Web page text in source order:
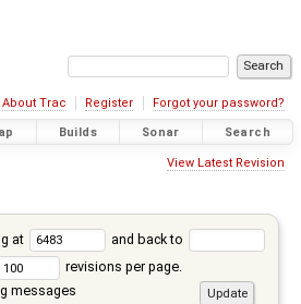
About Trac Register Forgot your password?
Builds Sonar Search
View Latest Revision
at
and back to
revisions per page.
messages